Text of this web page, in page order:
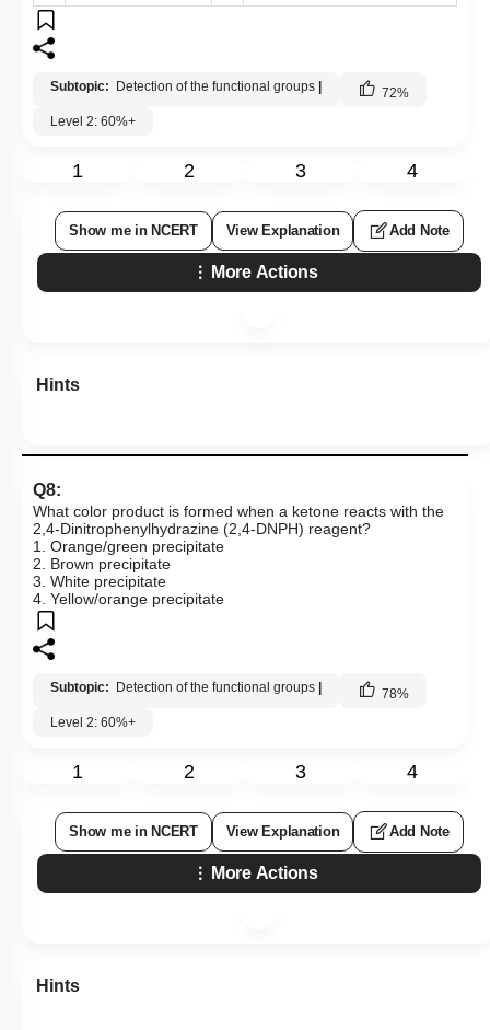
Subtopic: Detection of the functional groups | 72%
Level 2: 60%+
1 2 3 4
Show me in NCERT View Explanation Add Note
More Actions
Hints
Q8:
What color product is formed when a ketone reacts with the
2,4-Dinitrophenylhydrazine (2,4-DNPH) reagent?
1. Orange/green precipitate
2. Brown precipitate
3. White precipitate
4. Yellow/orange precipitate
Subtopic: Detection of the functional groups | 78%
Level 2: 60%+
1 2 3 4
Show me in NCERT View Explanation Add Note
More Actions
Hints